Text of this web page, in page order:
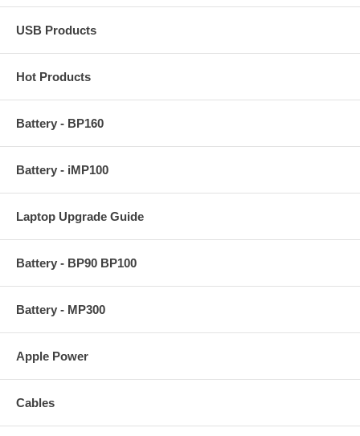
USB Products
Hot Products
Battery - BP160
Battery - iMP100
Laptop Upgrade Guide
Battery - BP90 BP100
Battery - MP300
Apple Power
Cables